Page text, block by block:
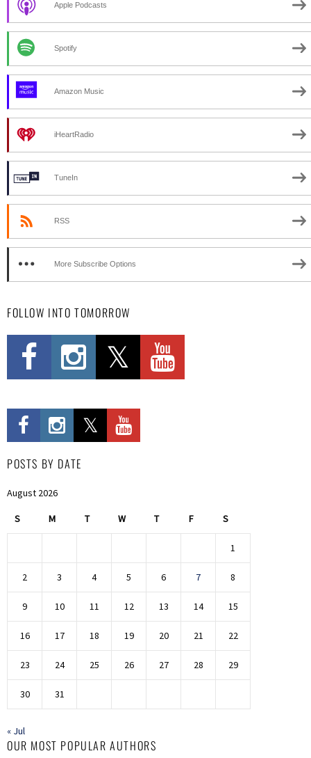
Apple Podcasts
Spotify
Amazon Music
iHeartRadio
TuneIn
RSS
More Subscribe Options
FOLLOW INTO TOMORROW
POSTS BY DATE
August 2026
S M T W T F S
1
2 3 4 5 6 7 8
9 10 11 12 13 14 15
16 17 18 19 20 21 22
23 24 25 26 27 28 29
30 31
« Jul
OUR MOST POPULAR AUTHORS